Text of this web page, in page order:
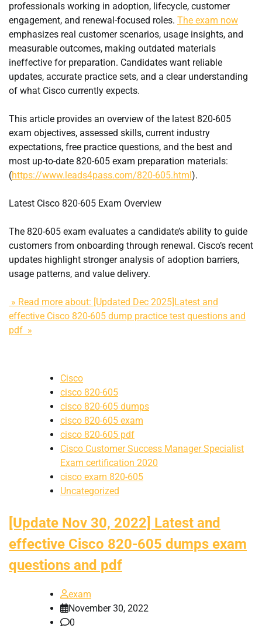
professionals working in adoption, lifecycle, customer
engagement, and renewal-focused roles. The exam now
emphasizes real customer scenarios, usage insights, and
measurable outcomes, making outdated materials
ineffective for preparation. Candidates want reliable
updates, accurate practice sets, and a clear understanding
of what Cisco currently expects.
This article provides an overview of the latest 820-605
exam objectives, assessed skills, current industry
expectations, free practice questions, and the best and
most up-to-date 820-605 exam preparation materials:
(https://www.leads4pass.com/820-605.html ).
Latest Cisco 820-605 Exam Overview
The 820-605 exam evaluates a candidate’s ability to guide
customers from onboarding through renewal. Cisco’s recent
updates highlight stronger analysis of adoption barriers,
usage patterns, and value delivery.
» Read more about: [Updated Dec 2025]Latest and
effective Cisco 820-605 dump practice test questions and
pdf »
Cisco
cisco 820-605
cisco 820-605 dumps
cisco 820-605 exam
cisco 820-605 pdf
Cisco Customer Success Manager Specialist
Exam certification 2020
cisco exam 820-605
Uncategorized
[Update Nov 30, 2022] Latest and
effective Cisco 820-605 dumps exam
questions and pdf
exam
November 30, 2022
0